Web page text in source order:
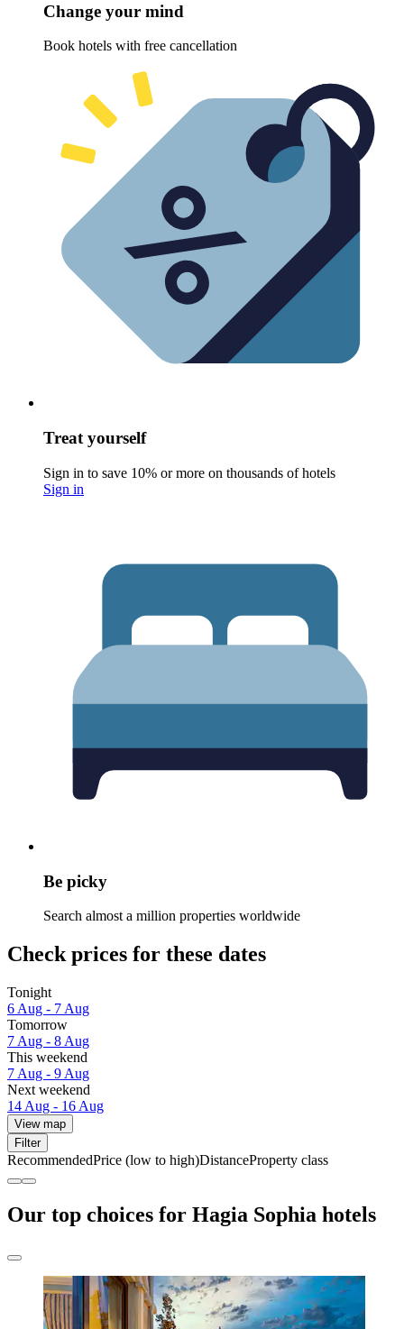
Change your mind
Book hotels with free cancellation
Treat yourself
Sign in to save 10% or more on thousands of hotels
Sign in
Be picky
Search almost a million properties worldwide
Check prices for these dates
Tonight
6 Aug - 7 Aug
Tomorrow
7 Aug - 8 Aug
This weekend
7 Aug - 9 Aug
Next weekend
14 Aug - 16 Aug
View map
Filter
RecommendedPrice (low to high)DistanceProperty class
Our top choices for Hagia Sophia hotels